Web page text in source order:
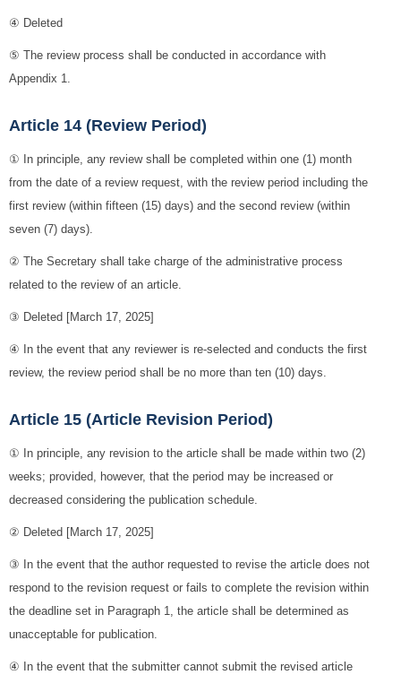
④ Deleted
⑤ The review process shall be conducted in accordance with
Appendix 1.
Article 14 (Review Period)
① In principle, any review shall be completed within one (1) month
from the date of a review request, with the review period including the
first review (within fifteen (15) days) and the second review (within
seven (7) days).
② The Secretary shall take charge of the administrative process
related to the review of an article.
③ Deleted [March 17, 2025]
④ In the event that any reviewer is re-selected and conducts the first
review, the review period shall be no more than ten (10) days.
Article 15 (Article Revision Period)
① In principle, any revision to the article shall be made within two (2)
weeks; provided, however, that the period may be increased or
decreased considering the publication schedule.
② Deleted [March 17, 2025]
③ In the event that the author requested to revise the article does not
respond to the revision request or fails to complete the revision within
the deadline set in Paragraph 1, the article shall be determined as
unacceptable for publication.
④ In the event that the submitter cannot submit the revised article